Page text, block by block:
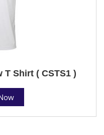
T Shirt ( CSTS1 )